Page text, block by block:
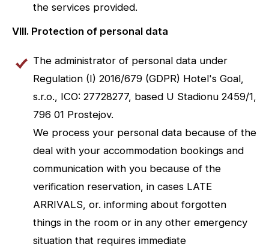
the services provided.
VIII. Protection of personal data
The administrator of personal data under
Regulation (I) 2016/679 (GDPR) Hotel's Goal,
s.r.o., ICO: 27728277, based U Stadionu 2459/1,
796 01 Prostejov.
We process your personal data because of the
deal with your accommodation bookings and
communication with you because of the
verification reservation, in cases LATE
ARRIVALS, or. informing about forgotten
things in the room or in any other emergency
situation that requires immediate